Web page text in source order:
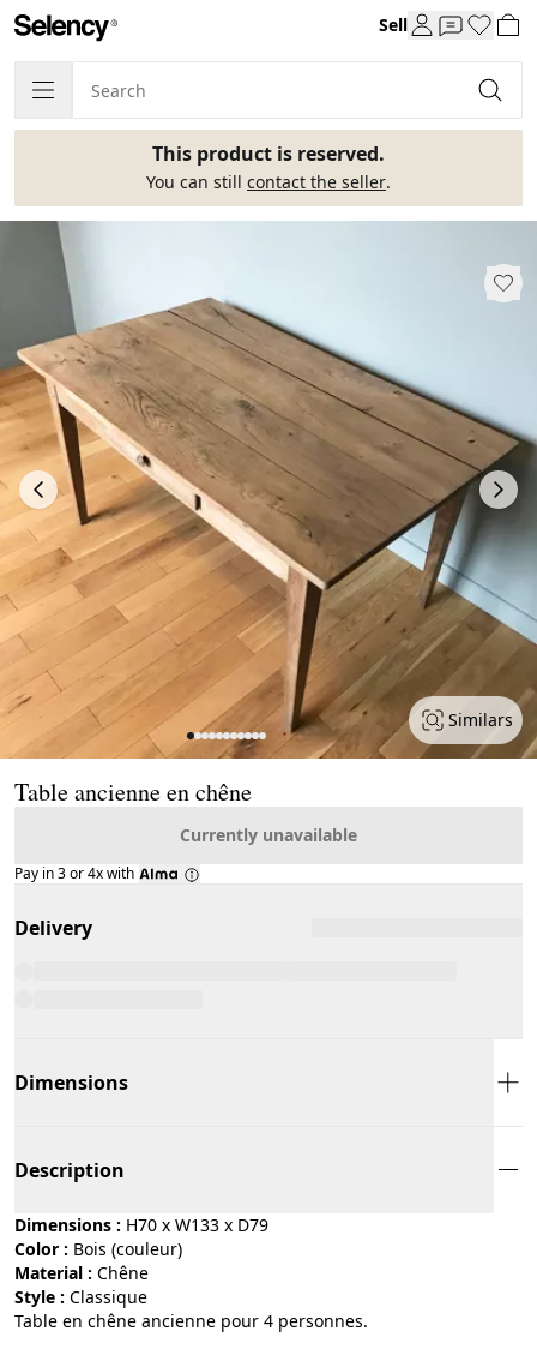
Sell
This product is reserved.
You can still contact the seller.
Similars
Table ancienne en chêne
Currently unavailable
Pay in 3 or 4x with
Delivery
Dimensions
Description
Dimensions : H70 x W133 x D79
Color :
bois (couleur)
Material :
chêne
Style :
classique
Table en chêne ancienne pour 4 personnes.